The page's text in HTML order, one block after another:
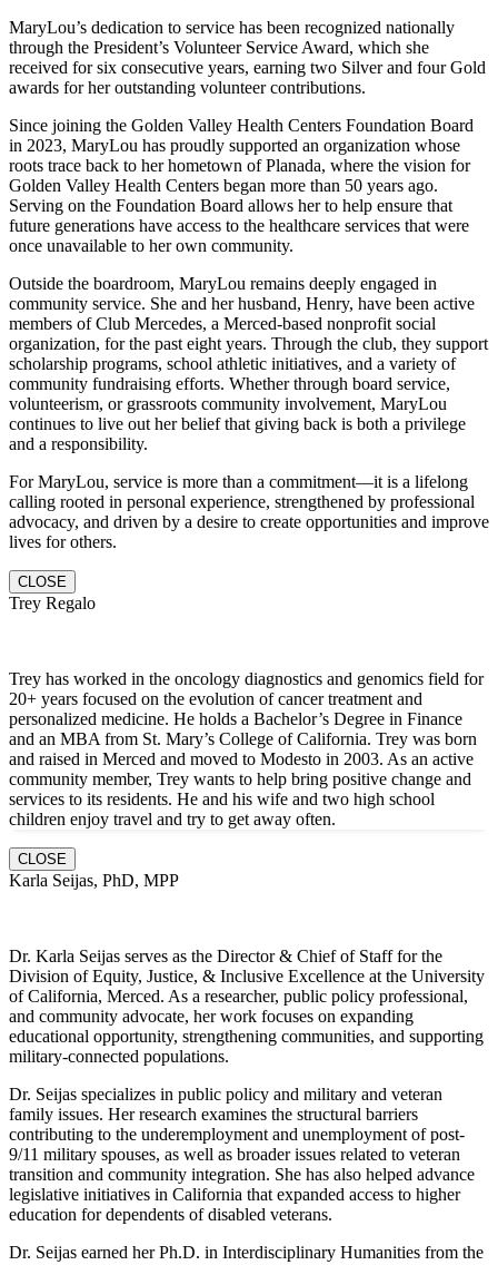
MaryLou’s dedication to service has been recognized nationally
through the President’s Volunteer Service Award, which she
received for six consecutive years, earning two Silver and four Gold
awards for her outstanding volunteer contributions.
Since joining the Golden Valley Health Centers Foundation Board
in 2023, MaryLou has proudly supported an organization whose
roots trace back to her hometown of Planada, where the vision for
Golden Valley Health Centers began more than 50 years ago.
Serving on the Foundation Board allows her to help ensure that
future generations have access to the healthcare services that were
once unavailable to her own community.
Outside the boardroom, MaryLou remains deeply engaged in
community service. She and her husband, Henry, have been active
members of Club Mercedes, a Merced-based nonprofit social
organization, for the past eight years. Through the club, they support
scholarship programs, school athletic initiatives, and a variety of
community fundraising efforts. Whether through board service,
volunteerism, or grassroots community involvement, MaryLou
continues to live out her belief that giving back is both a privilege
and a responsibility.
For MaryLou, service is more than a commitment—it is a lifelong
calling rooted in personal experience, strengthened by professional
advocacy, and driven by a desire to create opportunities and improve
lives for others.
CLOSE
Trey Regalo
Trey has worked in the oncology diagnostics and genomics field for
20+ years focused on the evolution of cancer treatment and
personalized medicine. He holds a Bachelor’s Degree in Finance
and an MBA from St. Mary’s College of California. Trey was born
and raised in Merced and moved to Modesto in 2003. As an active
community member, Trey wants to help bring positive change and
services to its residents. He and his wife and two high school
children enjoy travel and try to get away often.
CLOSE
Karla Seijas, PhD, MPP
Dr. Karla Seijas serves as the Director & Chief of Staff for the
Division of Equity, Justice, & Inclusive Excellence at the University
of California, Merced. As a researcher, public policy professional,
and community advocate, her work focuses on expanding
educational opportunity, strengthening communities, and supporting
military-connected populations.
Dr. Seijas specializes in public policy and military and veteran
family issues. Her research examines the structural barriers
contributing to the underemployment and unemployment of post-
9/11 military spouses, as well as broader issues related to veteran
transition and community integration. She has also helped advance
legislative initiatives in California that expanded access to higher
education for dependents of disabled veterans.
Dr. Seijas earned her Ph.D. in Interdisciplinary Humanities from the